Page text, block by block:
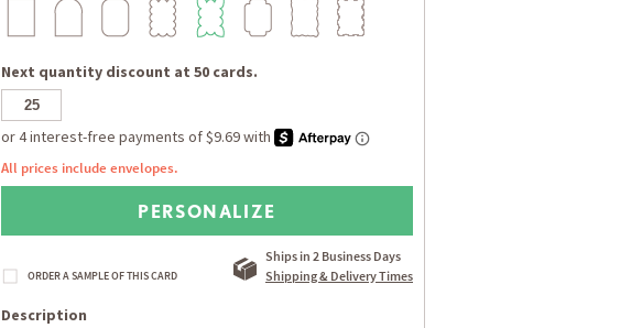
Next quantity discount at 50 cards.
All prices include envelopes.
PERSONALIZE
Ships in 2 Business Days
Shipping & Delivery Times
Description